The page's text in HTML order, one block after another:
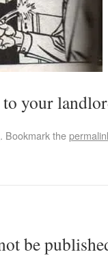
your
. Bookmark the
be